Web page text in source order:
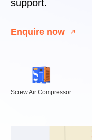
support.
Enquire now
Screw Air Compressor